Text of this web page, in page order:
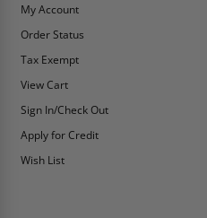
My Account
Order Status
Tax Exempt
View Cart
Sign In/Check Out
Apply for Credit
Wish List